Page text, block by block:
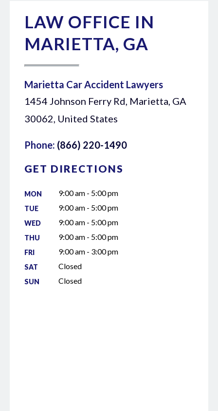
LAW OFFICE IN
MARIETTA, GA
Marietta Car Accident Lawyers
1454 Johnson Ferry Rd, Marietta, GA
30062, United States
Phone: (866) 220-1490
GET DIRECTIONS
MON 9:00 am - 5:00 pm
TUE 9:00 am - 5:00 pm
WED 9:00 am - 5:00 pm
THU 9:00 am - 5:00 pm
FRI 9:00 am - 3:00 pm
SAT Closed
SUN Closed